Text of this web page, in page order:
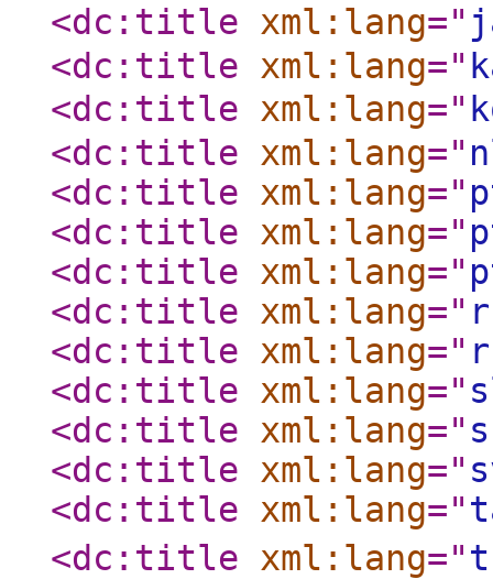
<dc:title
xml:lang="
<dc:title
xml:lang="
<dc:title
xml:lang="
<dc:title
xml:lang="
<dc:title
xml:lang="
<dc:title
xml:lang="
<dc:title
xml:lang="
<dc:title
xml:lang="
<dc:title
xml:lang="
<dc:title
xml:lang="
<dc:title
xml:lang="
<dc:title
xml:lang="
<dc:title
xml:lang="
<dc:title
xml:lang="